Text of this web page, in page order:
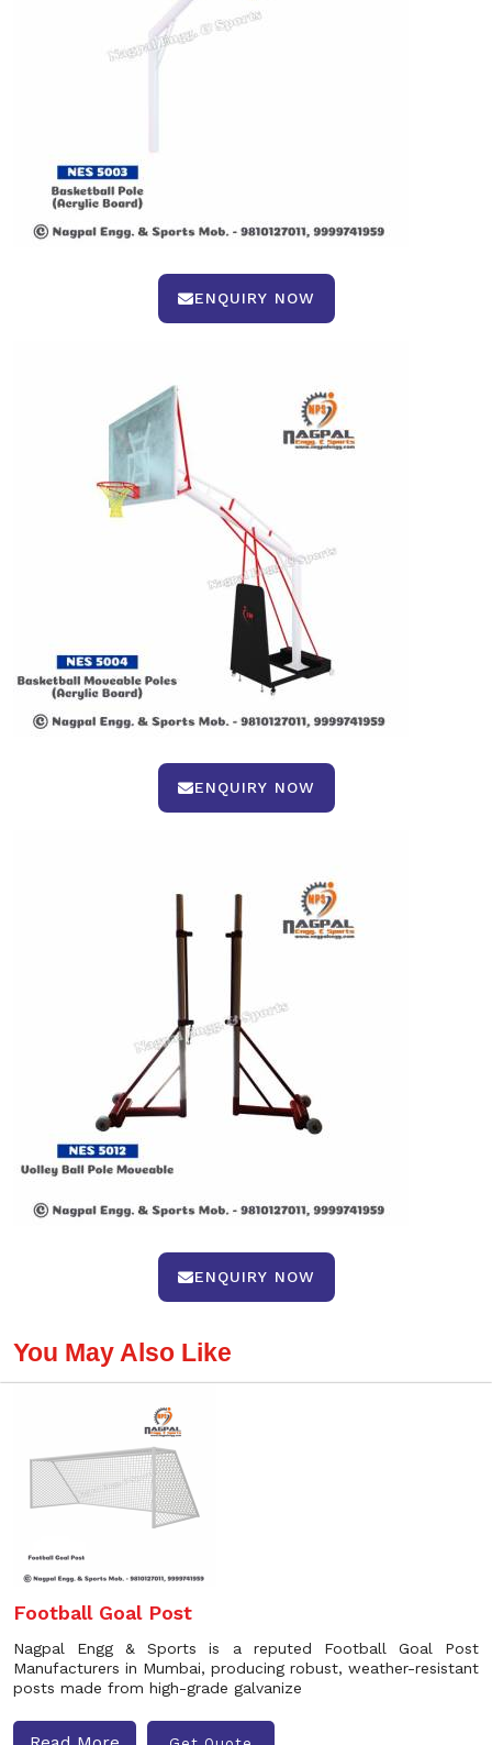
ENQUIRY NOW
ENQUIRY NOW
ENQUIRY NOW
You May Also Like
Football Goal Post
Nagpal Engg & Sports is a reputed Football Goal Post
Manufacturers in Mumbai, producing robust, weather-resistant
posts made from high-grade galvanize